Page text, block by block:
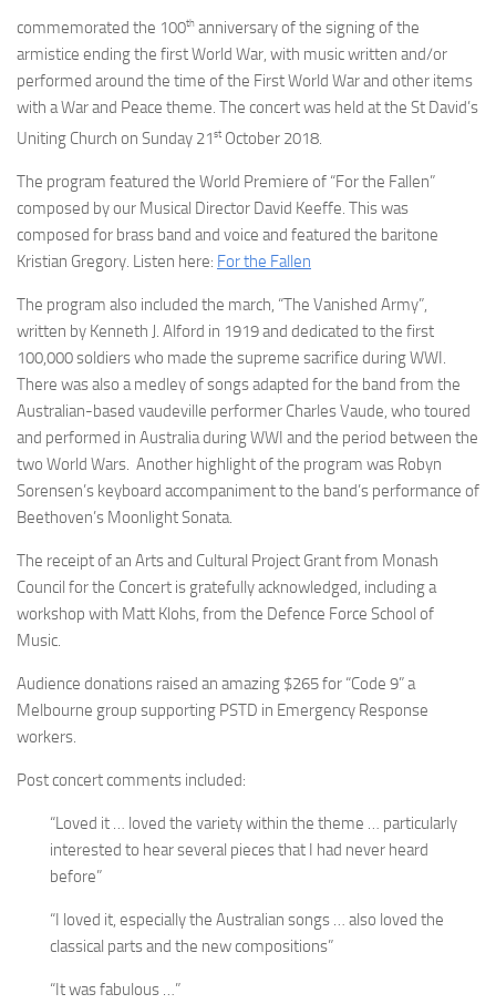
commemorated the 100th anniversary of the signing of the
armistice ending the first World War, with music written and/or
performed around the time of the First World War and other items
with a War and Peace theme. The concert was held at the St David’s
Uniting Church on Sunday 21st October 2018.
The program featured the World Premiere of “For the Fallen”
composed by our Musical Director David Keeffe. This was
composed for brass band and voice and featured the baritone
Kristian Gregory. Listen here: For the Fallen
The program also included the march, “The Vanished Army”,
written by Kenneth J. Alford in 1919 and dedicated to the first
100,000 soldiers who made the supreme sacrifice during WWI.
There was also a medley of songs adapted for the band from the
Australian-based vaudeville performer Charles Vaude, who toured
and performed in Australia during WWI and the period between the
two World Wars. Another highlight of the program was Robyn
Sorensen’s keyboard accompaniment to the band’s performance of
Beethoven’s Moonlight Sonata.
The receipt of an Arts and Cultural Project Grant from Monash
Council for the Concert is gratefully acknowledged, including a
workshop with Matt Klohs, from the Defence Force School of
Music.
Audience donations raised an amazing $265 for “Code 9” a
Melbourne group supporting PSTD in Emergency Response
workers.
Post concert comments included:
“Loved it … loved the variety within the theme … particularly
interested to hear several pieces that I had never heard
before”
“I loved it, especially the Australian songs … also loved the
classical parts and the new compositions”
“It was fabulous …”